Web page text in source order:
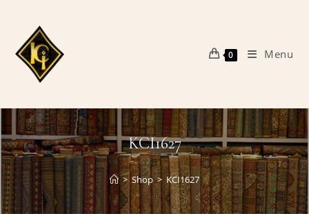
content
0 Menu
KCI1627
> Shop > KCI1627